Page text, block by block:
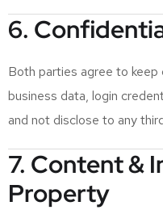
6.
Both parties agree to keep
business data, login
and not disclose to any
7. Content &
Property